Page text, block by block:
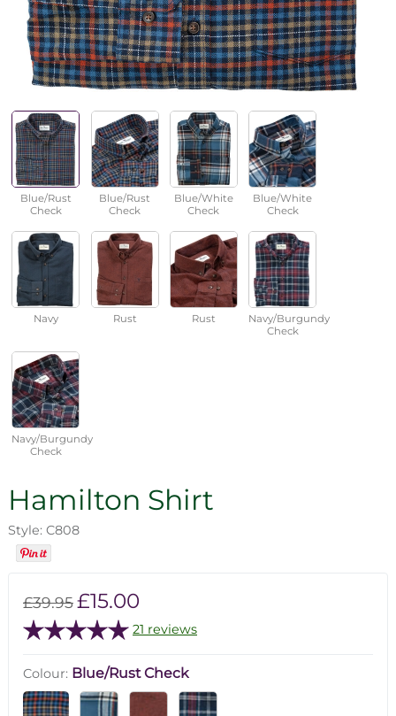
Blue/Rust
Check
Blue/Rust
Check
Blue/White
Check
Blue/White
Check
Navy Rust Rust
Navy/Burgundy
Check
Navy/Burgundy
Check
Hamilton Shirt
Style: C808
£39.95£15.00
21 reviews
Colour: Blue/Rust Check